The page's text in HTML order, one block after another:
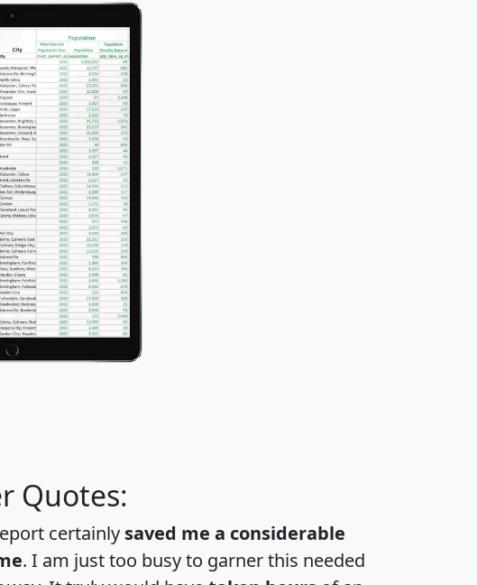
Quotes:
certainly saved me a considerable
. I am just too busy to garner this needed